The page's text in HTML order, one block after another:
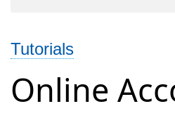
Accounting
Tutorials
Online